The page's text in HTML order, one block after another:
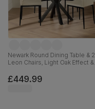
Newark Round Dining Table & 2
Leon Chairs, Light Oak Effect &
Fabric, 110cm
£449.99